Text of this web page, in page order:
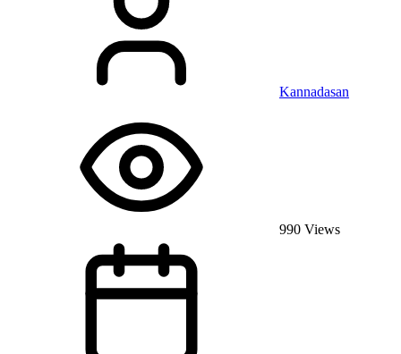
Kannadasan
990 Views